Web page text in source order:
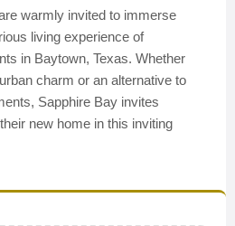
warmly invited to immerse
living experience of
in Baytown, Texas. Whether
charm or an alternative to
Sapphire Bay invites
new home in this inviting